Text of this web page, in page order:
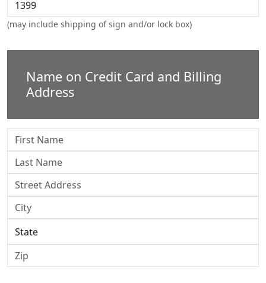
(may include shipping of sign and/or lock box)
Name on Credit Card and Billing
Address